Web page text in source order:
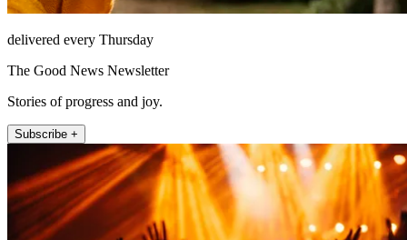
delivered every Thursday
The Good News Newsletter
Stories of progress and joy.
Subscribe +